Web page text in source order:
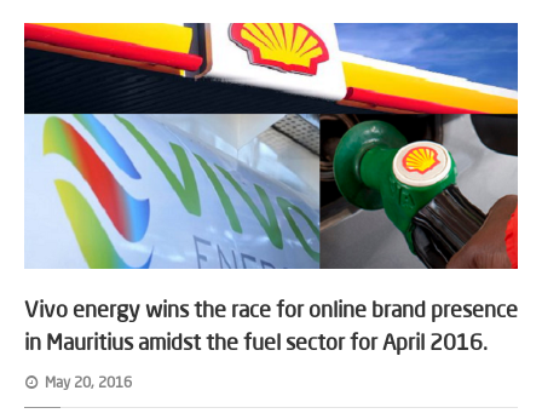
Vivo energy wins the race for online brand presence
in Mauritius amidst the fuel sector for April 2016.
May 20, 2016